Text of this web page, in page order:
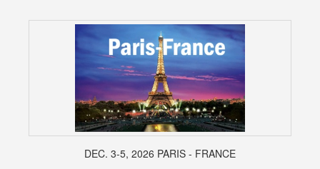
DEC. 3-5, 2026 PARIS - FRANCE